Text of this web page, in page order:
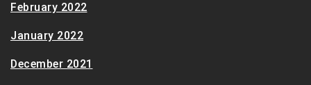
February 2022
January 2022
December 2021